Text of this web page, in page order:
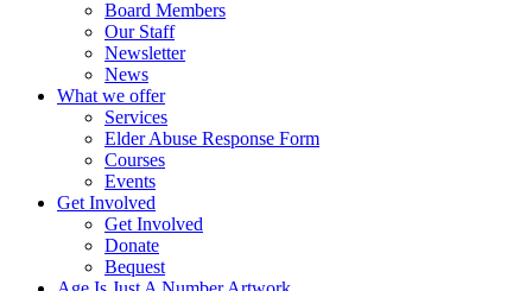
Board Members
Our Staff
Newsletter
News
What we offer
Services
Elder Abuse Response Form
Courses
Events
Get Involved
Get Involved
Donate
Bequest